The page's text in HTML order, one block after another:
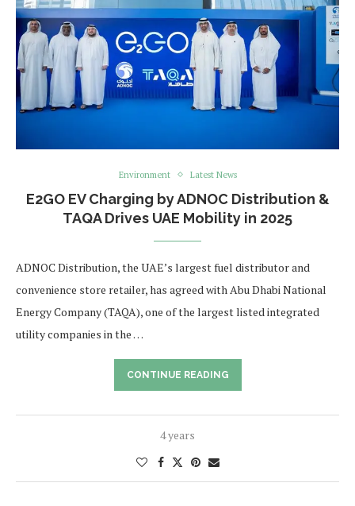
Environment Latest News
E2GO EV Charging by ADNOC Distribution &
TAQA Drives UAE Mobility in 2025
ADNOC Distribution, the UAE’s largest fuel distributor and
convenience store retailer, has agreed with Abu Dhabi National
Energy Company (TAQA), one of the largest listed integrated
utility companies in the …
CONTINUE READING
4 years